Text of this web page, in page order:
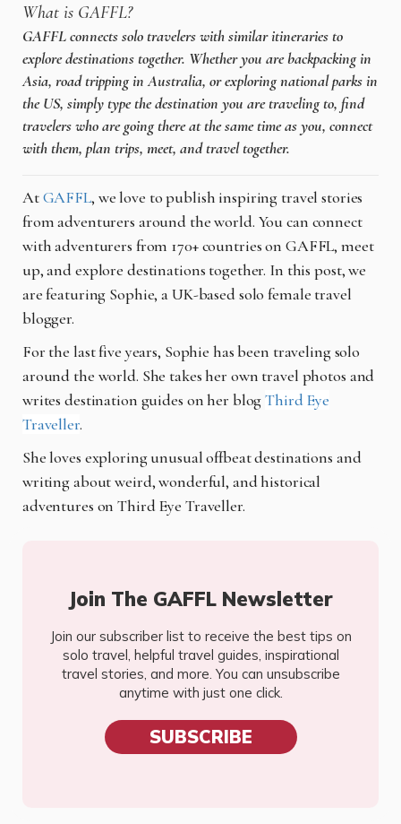
What is GAFFL?
GAFFL connects solo travelers with similar itineraries to
explore destinations together. Whether you are backpacking in
Asia, road tripping in Australia, or exploring national parks in
the US, simply type the destination you are traveling to, find
travelers who are going there at the same time as you, connect
with them, plan trips, meet, and travel together.
AtGAFFL, we love to publish inspiring travel stories
from adventurers around the world. You can connect
with adventurers from 170+ countries on GAFFL, meet
up, and explore destinations together. In this post, we
are featuring Sophie, a UK-based solo female travel
blogger.
For the last five years, Sophie has been traveling solo
around the world. She takes her own travel photos and
writes destination guides on her blogThird Eye
Traveller.
She loves exploring unusual offbeat destinations and
writing about weird, wonderful, and historical
adventures on Third Eye Traveller.
Join The GAFFL Newsletter
Join our subscriber list to receive the best tips on
solo travel, helpful travel guides, inspirational
travel stories, and more. You can unsubscribe
anytime with just one click.
SUBSCRIBE